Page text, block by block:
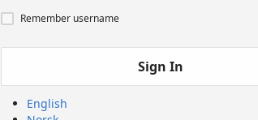
Remember
username
Remember username
Sign In
English